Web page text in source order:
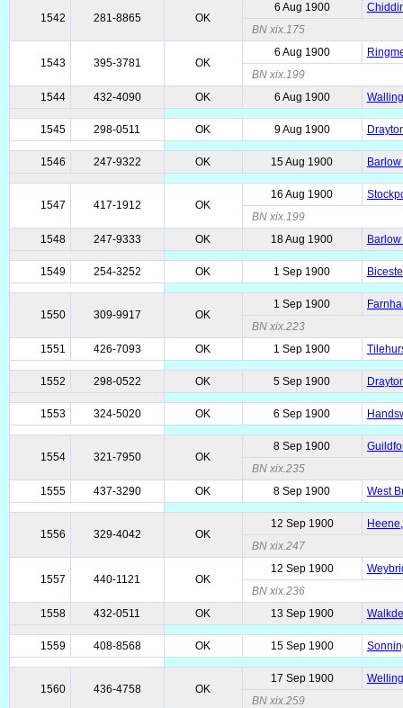
1542 281-8865 OK
6 Aug 1900
BN xix.175
1543 395-3781 OK
6 Aug 1900
BN xix.199
1544
432-4090 OK 6 Aug 1900
1545 298-0511 OK 9 Aug 1900
1546 247-9322 OK 15 Aug 1900
1547 417-1912 OK
16 Aug 1900
BN xix.199
1548
247-9333 OK 18 Aug 1900
1549 254-3252 OK 1 Sep 1900
1550 309-9917 OK
1 Sep 1900
BN xix.223
1551
426-7093 OK 1 Sep 1900
1552 298-0522 OK 5 Sep 1900
1553 324-5020 OK 6 Sep 1900
1554 321-7950 OK
8 Sep 1900
BN xix.235
1555
437-3290 OK 8 Sep 1900 West
1556 329-4042 OK
12 Sep 1900
BN xix.247
1557 440-1121 OK
12 Sep 1900
BN xix.236
1558
432-0511 OK 13 Sep 1900
1559 408-8568 OK 15 Sep 1900
1560 436-4758 OK
17 Sep 1900
BN xix.259